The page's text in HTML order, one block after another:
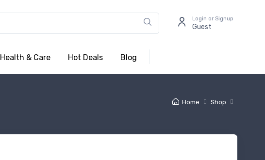
Login or Signup
Guest
Health & Care Hot Deals Blog
Home Shop